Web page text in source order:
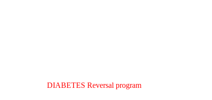
DIABETES Reversal program